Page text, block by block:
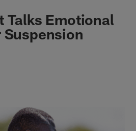
Site | Los
Talks Emotional